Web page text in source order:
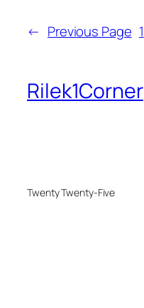
← Previous Page 1
Rilek1Corner
Twenty Twenty-Five